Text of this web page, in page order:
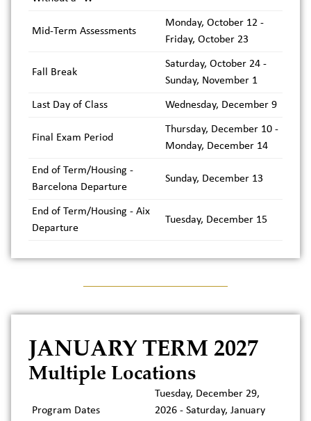
Mid-Term Assessments
Monday, October 12 -
Friday, October 23
Fall Break
Saturday, October 24 -
Sunday, November 1
Last Day of Class Wednesday, December 9
Final Exam Period
Thursday, December 10 -
Monday, December 14
End of Term/Housing -
Barcelona Departure
Sunday, December 13
End of Term/Housing - Aix
Departure
Tuesday, December 15
JANUARY TERM 2027
Multiple Locations
Program Dates
Tuesday, December 29,
2026 - Saturday, January